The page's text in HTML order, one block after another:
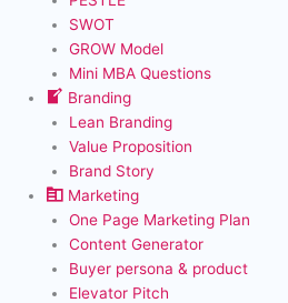
SWOT
GROW Model
Mini MBA Questions
Branding
Lean Branding
Value Proposition
Brand Story
Marketing
One Page Marketing Plan
Content Generator
Buyer persona & product
Elevator Pitch